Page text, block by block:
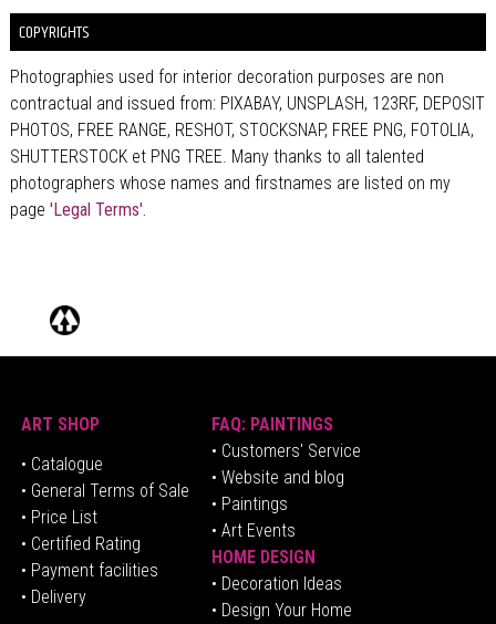
COPYRIGHTS
Photographies used for interior decoration purposes are non
contractual and issued from: PIXABAY, UNSPLASH, 123RF, DEPOSIT
PHOTOS, FREE RANGE, RESHOT, STOCKSNAP, FREE PNG, FOTOLIA,
SHUTTERSTOCK et PNG TREE. Many thanks to all talented
photographers whose names and firstnames are listed on my
page 'Legal Terms'.
ART SHOP
• Catalogue
• General Terms of Sale
• Price List
• Certified Rating
• Payment facilities
• Delivery
FAQ: PAINTINGS
• Customers' Service
• Website and blog
• Paintings
• Art Events
HOME DESIGN
• Decoration Ideas
• Design Your Home